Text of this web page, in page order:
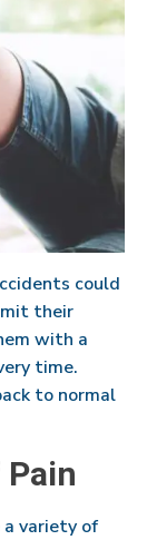
could
their
with a
time.
to normal
a variety of